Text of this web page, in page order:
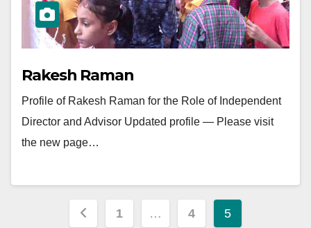
Rakesh Raman
Profile of Rakesh Raman for the Role of Independent
Director and Advisor Updated profile — Please visit
the new page…
Posts
1 … 4 5